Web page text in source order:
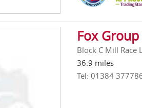
Fox
Block C Mill Race
36.9 miles
Tel: 01384